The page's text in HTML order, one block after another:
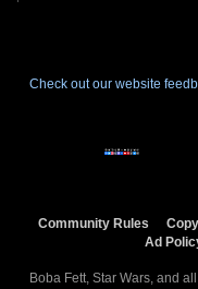
Check out our website
Community Rules
Ad
Boba Fett, Star Wars, and